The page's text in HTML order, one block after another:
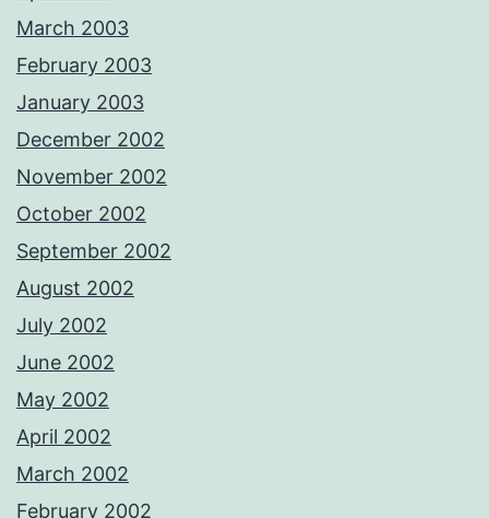
March 2003
February 2003
January 2003
December 2002
November 2002
October 2002
September 2002
August 2002
July 2002
June 2002
May 2002
April 2002
March 2002
February 2002